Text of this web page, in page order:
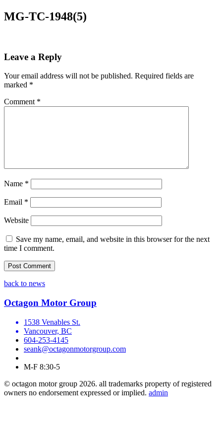
MG-TC-1948(5)
Leave a Reply
Your email address will not be published. Required fields are
marked *
Comment *
Name *
Email *
Website
Save my name, email, and website in this browser for the next
time I comment.
back to news
Octagon Motor Group
1538 Venables St.
Vancouver, BC
604-253-4145
seank@octagonmotorgroup.com
M-F 8:30-5
© octagon motor group 2026. all trademarks property of registered
owners no endorsement expressed or implied. admin